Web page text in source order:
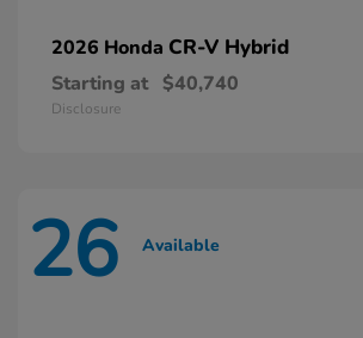
2026 Honda CR-V Hybrid
Starting at $40,740
Disclosure
26 Available